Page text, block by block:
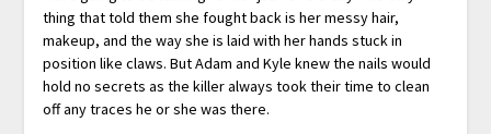
thing that told them she fought back is her messy hair,
makeup, and the way she is laid with her hands stuck in
position like claws. But Adam and Kyle knew the nails would
hold no secrets as the killer always took their time to clean
off any traces he or she was there.